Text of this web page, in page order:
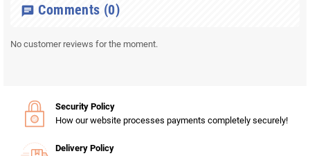
chat Comments (0)
No customer reviews for the moment.
Security Policy
How our website processes payments completely securely!
Delivery Policy